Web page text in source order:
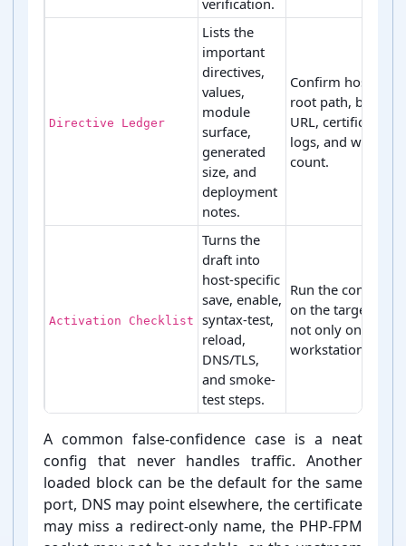
Directive Ledger
Lists the
important
directives,
values,
module
surface,
generated
size, and
deployment
notes.
Confirm
root path,
URL, certificate
logs, and warning
count.
Activation Checklist
Turns the
draft into
host-specific
save, enable,
syntax-test,
reload,
DNS/TLS,
and smoke-
test steps.
Run the
on the target host,
not only on a
workstation copy.
A common false-⁠confidence case is a neat
config that never handles traffic. Another
loaded block can be the default for the same
port, DNS may point elsewhere, the certificate
may miss a redirect-⁠only name, the PHP-⁠FPM